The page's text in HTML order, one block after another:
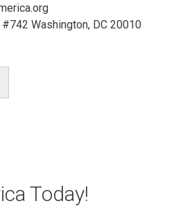
Washington, DC 20010
Today!